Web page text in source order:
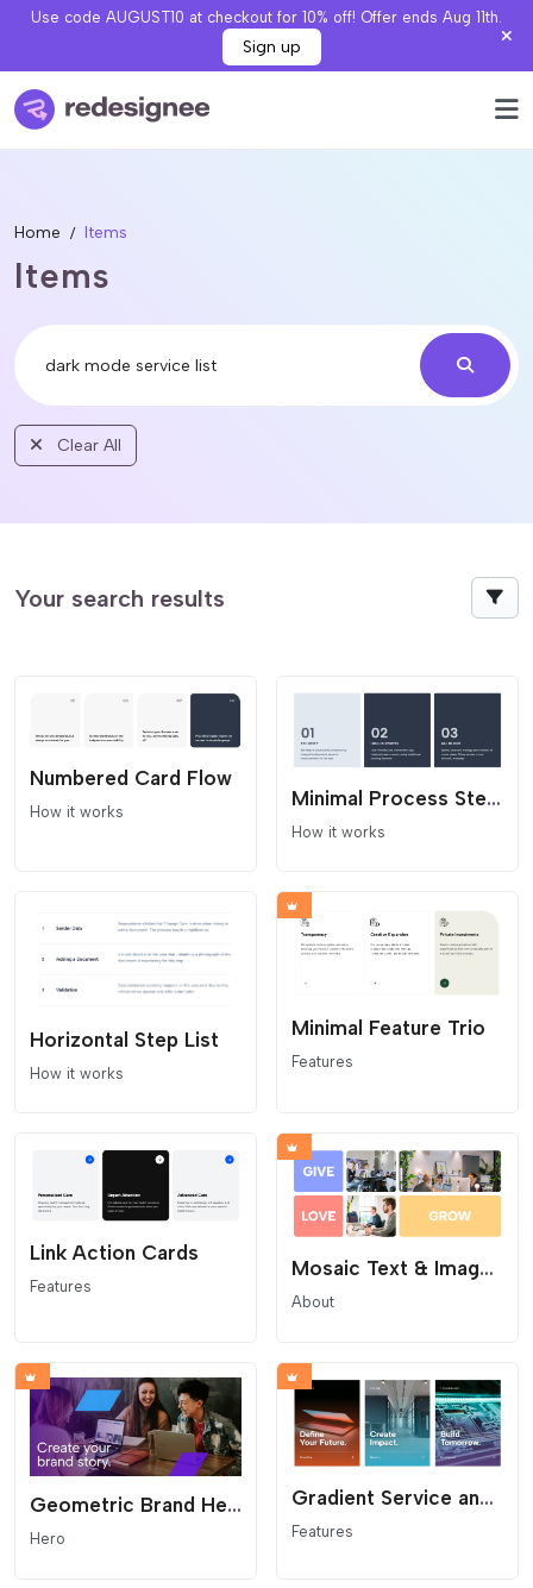
Use code AUGUST10 at checkout for 10% off! Offer ends Aug 11th.
Sign up
Home Items
Items
Clear All
Your search results
Numbered Card Flow
How it works
Minimal Process Steps
How it works
Horizontal Step List
How it works
Minimal Feature Trio
Features
Link Action Cards
Features
Mosaic Text & Image Grid
About
Geometric Brand Hero
Hero
Gradient Service and Feature Cards
Features